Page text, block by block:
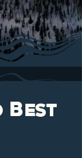
Best